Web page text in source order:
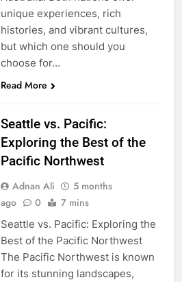
unique experiences, rich
histories, and vibrant cultures,
but which one should you
choose for…
Read More
Seattle vs. Pacific:
Exploring the Best of the
Pacific Northwest
Adnan Ali
5 months
ago
0 7 mins
Seattle vs. Pacific: Exploring the
Best of the Pacific Northwest
The Pacific Northwest is known
for its stunning landscapes,